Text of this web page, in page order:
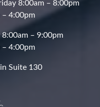
8:00am – 8:00pm
– 4:00pm
– 9:00pm
– 4:00pm
Suite 130